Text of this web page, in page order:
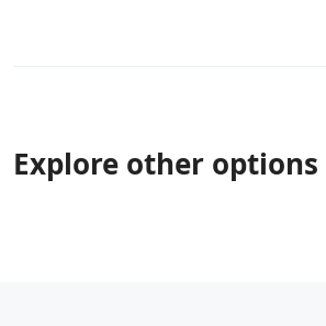
Explore other options